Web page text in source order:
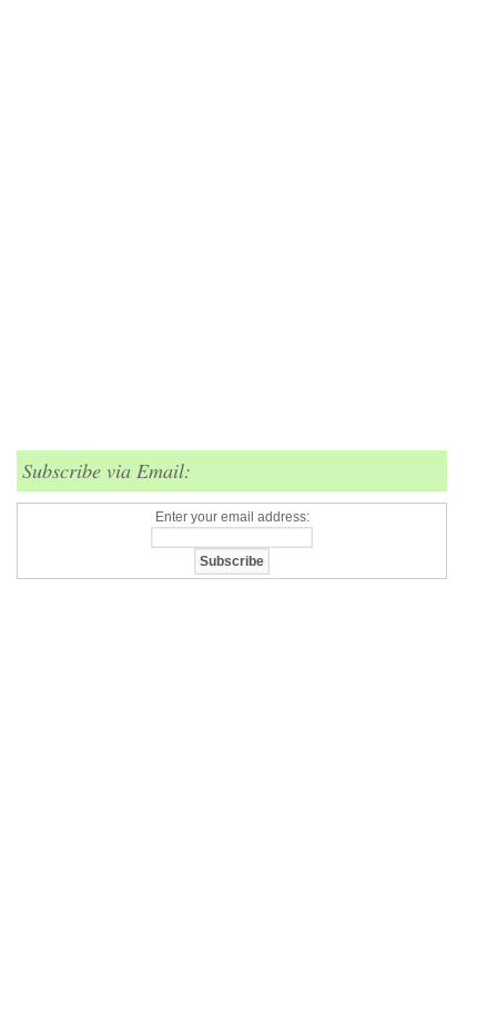
Subscribe via Email:
Enter your email address: